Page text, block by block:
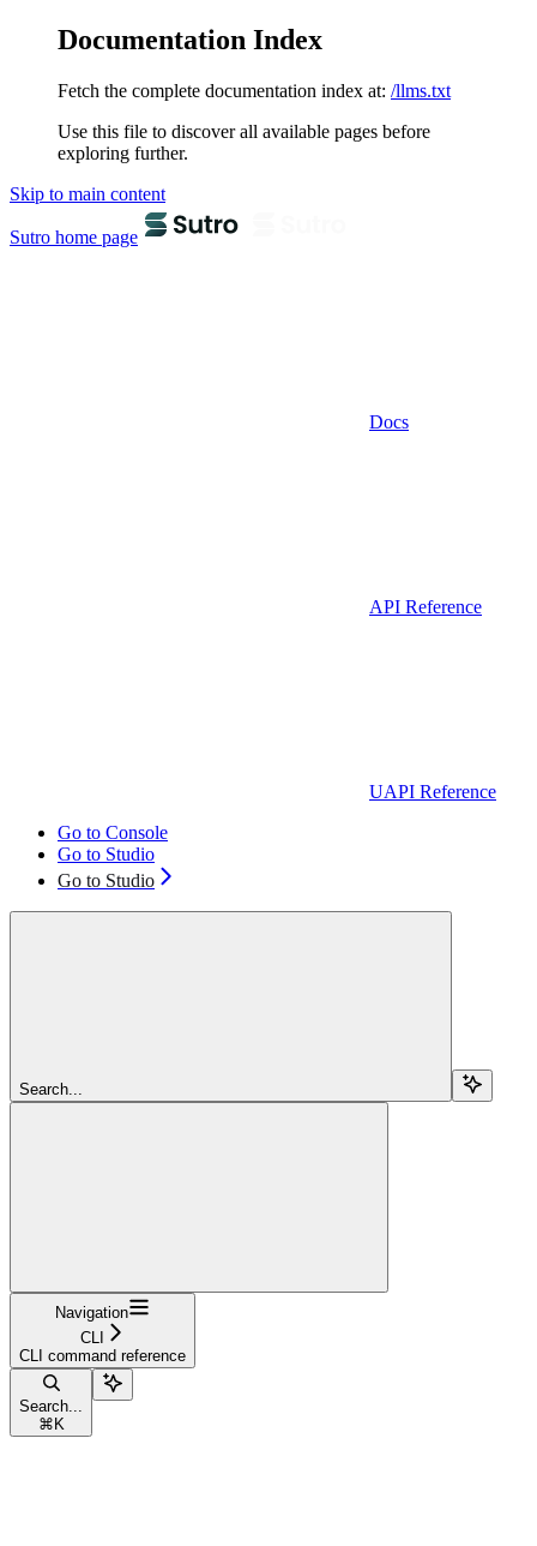
Documentation Index
Fetch the complete documentation index at: /llms.txt
Use this file to discover all available pages before
exploring further.
Skip to main content
Sutro home page
Docs
API Reference
UAPI Reference
Go to Console
Go to Studio
Go to Studio
Search...
Navigation
CLI
CLI command reference
Search...
⌘ K